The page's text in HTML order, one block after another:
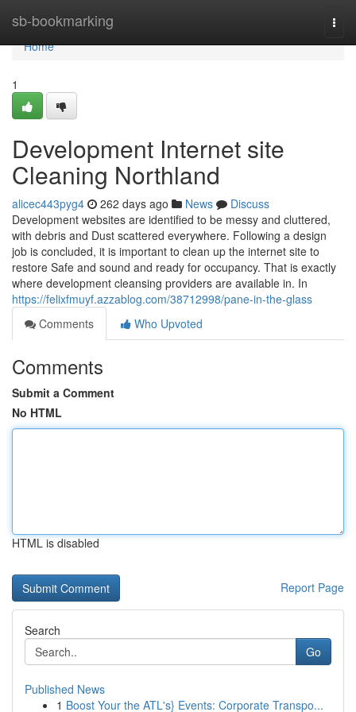
sb-bookmarking
Home
Home
1
Development Internet site
Cleaning Northland
alicec443pyg4 262 days ago News
Discuss
Development websites are identified to be messy and cluttered,
with debris and Dust scattered everywhere. Following a design
job is concluded, it is important to clean up the internet site to
restore Safe and sound and ready for occupancy. That is exactly
where development cleansing providers are available in. In
https://felixfmuyf.azzablog.com/38712998/pane-in-the-glass
Comments
Who Upvoted
Comments
Submit a Comment
No HTML
HTML is disabled
Report Page
Search
Go
Published News
1 Boost Your the ATL's} Events: Corporate Transpo...